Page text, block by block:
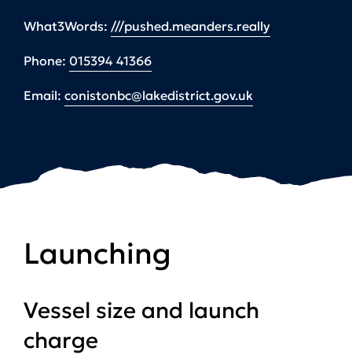
What3Words: ///pushed.meanders.really
Phone: 015394 41366
Email: conistonbc@lakedistrict.gov.uk
Launching
Vessel size and launch
charge